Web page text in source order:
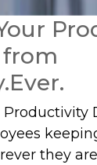
Productivity
they